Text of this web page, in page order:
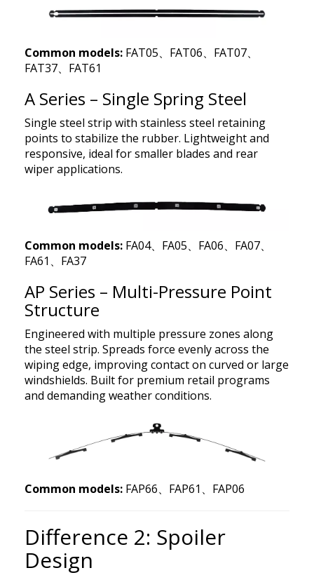
Common models: FAT05、FAT06、FAT07、
FAT37、FAT61
A Series – Single Spring Steel
Single steel strip with stainless steel retaining
points to stabilize the rubber. Lightweight and
responsive, ideal for smaller blades and rear
wiper applications.
Common models: FA04、FA05、FA06、FA07、
FA61、FA37
AP Series – Multi-Pressure Point
Structure
Engineered with multiple pressure zones along
the steel strip. Spreads force evenly across the
wiping edge, improving contact on curved or large
windshields. Built for premium retail programs
and demanding weather conditions.
Common models: FAP66、FAP61、FAP06
Difference 2: Spoiler
Design